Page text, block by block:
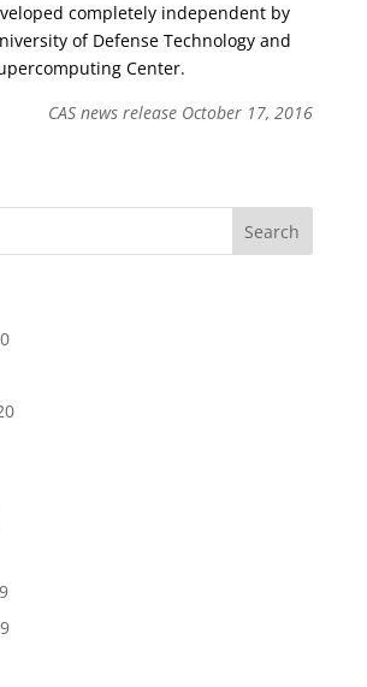
completely independent by
of Defense Technology and
Center.
CAS news release October 17, 2016